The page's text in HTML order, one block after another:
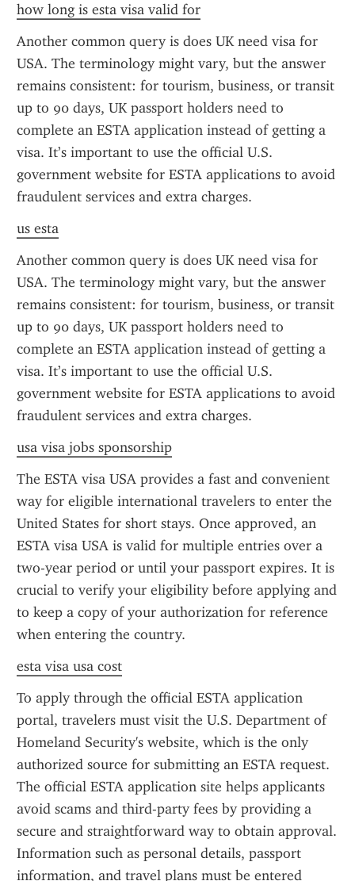
how long is esta visa valid for
Another common query is does UK need visa for
USA. The terminology might vary, but the answer
remains consistent: for tourism, business, or transit
up to 90 days, UK passport holders need to
complete an ESTA application instead of getting a
visa. It’s important to use the official U.S.
government website for ESTA applications to avoid
fraudulent services and extra charges.
us esta
Another common query is does UK need visa for
USA. The terminology might vary, but the answer
remains consistent: for tourism, business, or transit
up to 90 days, UK passport holders need to
complete an ESTA application instead of getting a
visa. It’s important to use the official U.S.
government website for ESTA applications to avoid
fraudulent services and extra charges.
usa visa jobs sponsorship
The ESTA visa USA provides a fast and convenient
way for eligible international travelers to enter the
United States for short stays. Once approved, an
ESTA visa USA is valid for multiple entries over a
two-year period or until your passport expires. It is
crucial to verify your eligibility before applying and
to keep a copy of your authorization for reference
when entering the country.
esta visa usa cost
To apply through the official ESTA application
portal, travelers must visit the U.S. Department of
Homeland Security's website, which is the only
authorized source for submitting an ESTA request.
The official ESTA application site helps applicants
avoid scams and third-party fees by providing a
secure and straightforward way to obtain approval.
Information such as personal details, passport
information, and travel plans must be entered